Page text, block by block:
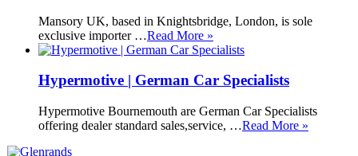
Mansory UK, based in Knightsbridge, London, is sole
exclusive importer …Read More »
Hypermotive | German Car Specialists
Hypermotive Bournemouth are German Car Specialists
offering dealer standard sales,service, …Read More »